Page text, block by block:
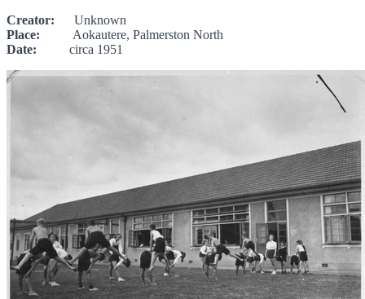
Creator: Unknown
Place: Aokautere, Palmerston North
Date: circa 1951